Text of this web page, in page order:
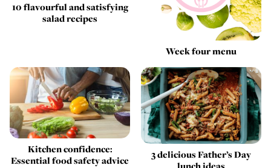
10 flavourful and satisfying
salad recipes
Week four menu
Kitchen confidence:
Essential food safety advice
3 delicious Father’s Day